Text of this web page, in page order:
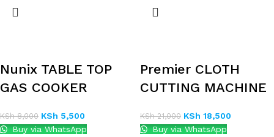
Nunix TABLE TOP
GAS COOKER
KSh8,000 KSh 5,500
Buy via WhatsApp
Premier CLOTH
CUTTING MACHINE
KSh21,000 KSh 18,500
Buy via WhatsApp